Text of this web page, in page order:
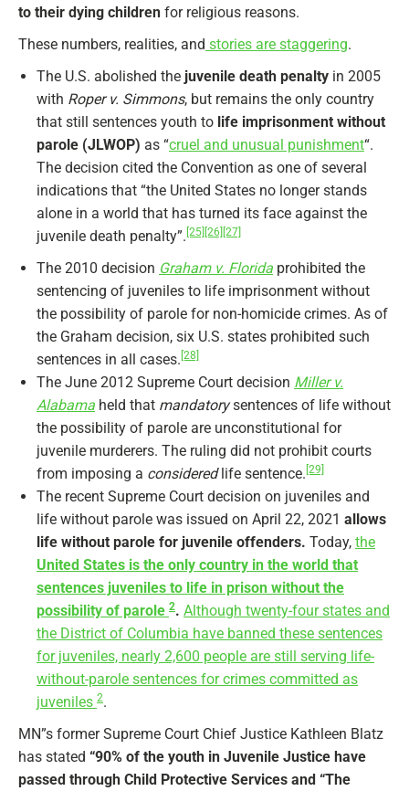
to their dying children for religious reasons.
These numbers, realities, and stories are staggering.
The U.S. abolished the juvenile death penalty in 2005
with Roper v. Simmons, but remains the only country
that still sentences youth to life imprisonment without
parole (JLWOP) as “cruel and unusual punishment“.
The decision cited the Convention as one of several
indications that “the United States no longer stands
alone in a world that has turned its face against the
juvenile death penalty”. [25] [26] [27]
The 2010 decision Graham v. Florida prohibited the
sentencing of juveniles to life imprisonment without
the possibility of parole for non-homicide crimes. As of
the Graham decision, six U.S. states prohibited such
sentences in all cases. [28]
The June 2012 Supreme Court decision Miller v.
Alabama held that mandatorysentences of life without
the possibility of parole are unconstitutional for
juvenile murderers. The ruling did not prohibit courts
from imposing a consideredlife sentence. [29]
The recent Supreme Court decision on juveniles and
life without parole was issued on April 22, 2021 allows
life without parole for juvenile offenders. Today, the
United States is the only country in the world that
sentences juveniles to life in prison without the
possibility of parole 2. Although twenty-four states and
the District of Columbia have banned these sentences
for juveniles, nearly 2,600 people are still serving life-
without-parole sentences for crimes committed as
juveniles 2.
MN”s former Supreme Court Chief Justice Kathleen Blatz
has stated “90% of the youth in Juvenile Justice have
passed through Child Protective Services and “The